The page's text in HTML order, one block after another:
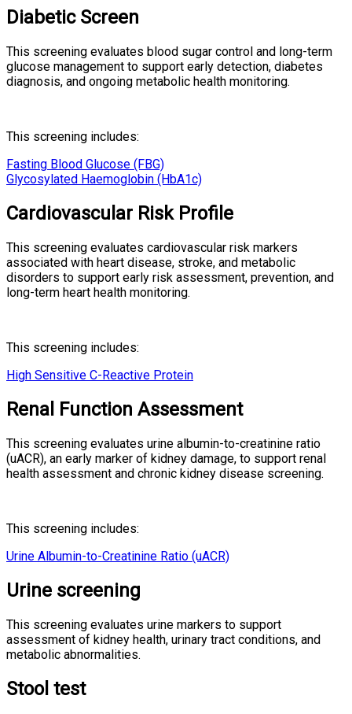
Diabetic Screen
This screening evaluates blood sugar control and long-term
glucose management to support early detection, diabetes
diagnosis, and ongoing metabolic health monitoring.
This screening includes:
Fasting Blood Glucose (FBG)
Glycosylated Haemoglobin (HbA1c)
Cardiovascular Risk Profile
This screening evaluates cardiovascular risk markers
associated with heart disease, stroke, and metabolic
disorders to support early risk assessment, prevention, and
long-term heart health monitoring.
This screening includes:
High Sensitive C-Reactive Protein
Renal Function Assessment
This screening evaluates urine albumin-to-creatinine ratio
(uACR), an early marker of kidney damage, to support renal
health assessment and chronic kidney disease screening.
This screening includes:
Urine Albumin-to-Creatinine Ratio (uACR)
Urine screening
This screening evaluates urine markers to support
assessment of kidney health, urinary tract conditions, and
metabolic abnormalities.
Stool test